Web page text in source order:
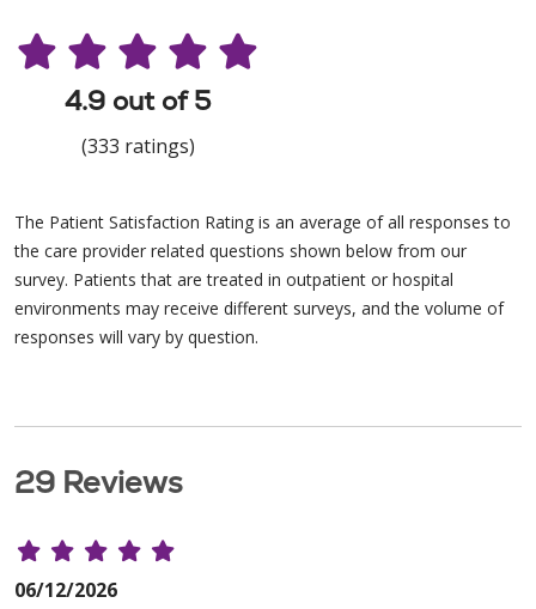
4.9 out of 5
(333 ratings)
The Patient Satisfaction Rating is an average of all responses to
the care provider related questions shown below from our
survey. Patients that are treated in outpatient or hospital
environments may receive different surveys, and the volume of
responses will vary by question.
29 Reviews
06/12/2026